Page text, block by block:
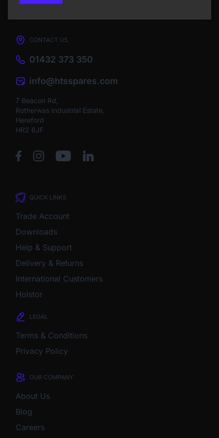
CONTACT US
01432 373 350
info@htsspares.com
7 Beacon Rd,
Rotherwas Industrial Estate,
Hereford
HR2 6JF
QUICK LINKS
Trade Account
Downloads
Help & Support
Delivery & Returns
International Customers
Holstor
LEGAL
Terms & Conditions
Privacy Policy
OUR COMPANY
About Us
Blog
Careers